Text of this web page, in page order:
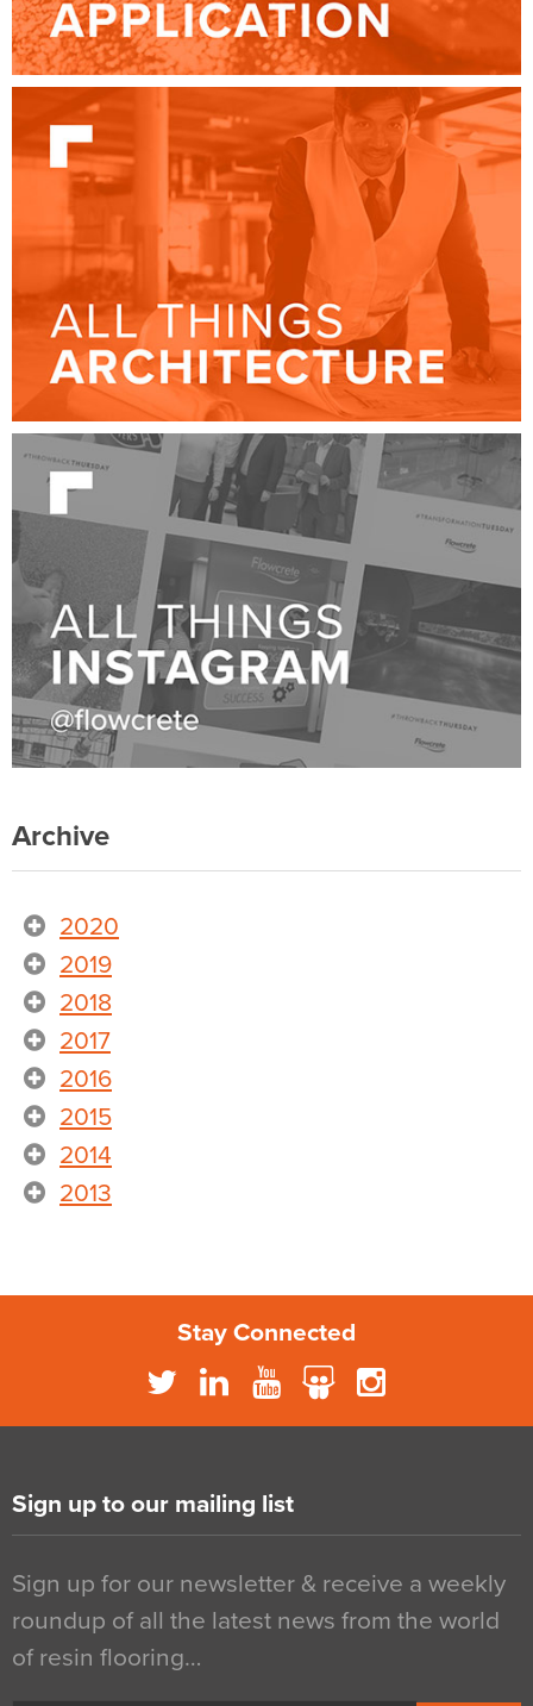
Archive
2020
2019
2018
2017
2016
2015
2014
2013
Stay Connected
Sign up to our mailing list
Sign up for our newsletter & receive a weekly
roundup of all the latest news from the world
of resin flooring…